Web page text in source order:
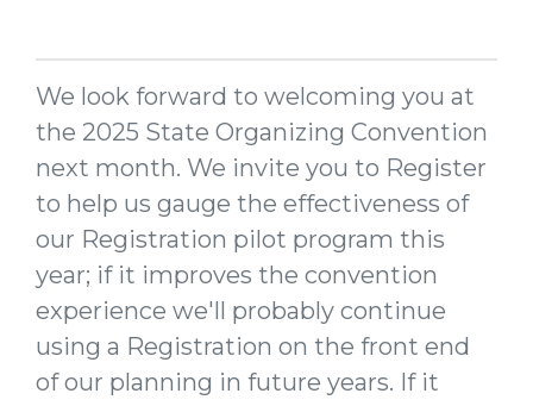
We look forward to welcoming you at
the 2025 State Organizing Convention
next month. We invite you to Register
to help us gauge the effectiveness of
our Registration pilot program this
year; if it improves the convention
experience we'll probably continue
using a Registration on the front end
of our planning in future years. If it